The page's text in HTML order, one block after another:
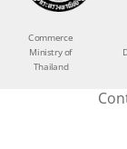
Commerce
Ministry of
Thailand